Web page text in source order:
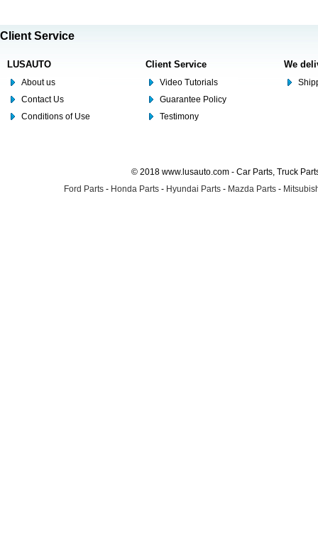
Client Service
LUSAUTO
About us
Contact Us
Conditions of Use
Client Service
Video Tutorials
Guarantee Policy
Testimony
We
© 2018 www.lusauto.com - Car Parts, Truck
Ford Parts - Honda Parts - Hyundai Parts - Mazda Parts -